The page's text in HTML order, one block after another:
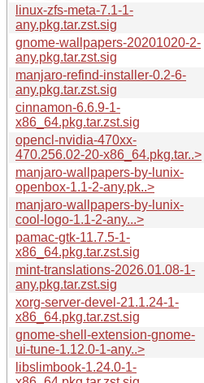
linux-zfs-meta-7.1-1-
any.pkg.tar.zst.sig
gnome-wallpapers-20201020-2-
any.pkg.tar.zst.sig
manjaro-refind-installer-0.2-6-
any.pkg.tar.zst.sig
cinnamon-6.6.9-1-
x86_64.pkg.tar.zst.sig
opencl-nvidia-470xx-
470.256.02-20-x86_64.pkg.tar..>
manjaro-wallpapers-by-lunix-
openbox-1.1-2-any.pk..>
manjaro-wallpapers-by-lunix-
cool-logo-1.1-2-any...>
pamac-gtk-11.7.5-1-
x86_64.pkg.tar.zst.sig
mint-translations-2026.01.08-1-
any.pkg.tar.zst.sig
xorg-server-devel-21.1.24-1-
x86_64.pkg.tar.zst.sig
gnome-shell-extension-gnome-
ui-tune-1.12.0-1-any..>
libslimbook-1.24.0-1-